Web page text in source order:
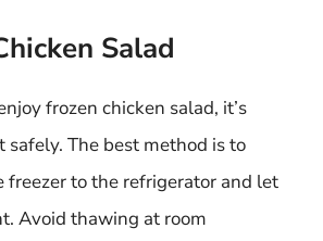
Salad
frozen chicken salad, it’s
The best method is to
freezer to the refrigerator and let
Avoid thawing at room